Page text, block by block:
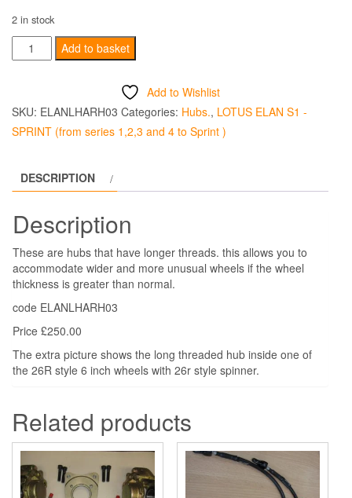
2 in stock
LONG
THREAD
Hand
Add to basket
Add to Wishlist
SKU: ELANLHARH03 Categories: Hubs., LOTUS ELAN S1 -
SPRINT (from series 1,2,3 and 4 to Sprint )
DESCRIPTION
Description
These are hubs that have longer threads. this allows you to
accommodate wider and more unusual wheels if the wheel
thickness is greater than normal.
code ELANLHARH03
Price £250.00
The extra picture shows the long threaded hub inside one of
the 26R style 6 inch wheels with 26r style spinner.
Related products